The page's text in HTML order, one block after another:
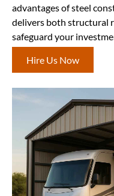
advantages of steel
delivers both structural
safeguard your
Hire Us Now